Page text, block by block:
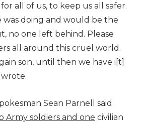
all of us, to keep us all safer.
was doing and would be the
no one left behind. Please
all around this cruel world.
son, until then we have i[t]
Sean Parnell said
Army soldiers and one civilian